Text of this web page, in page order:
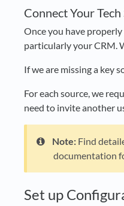
Connect Your Tech
Once you have
particularly your CRM.
If we are missing a key
For each source, we
need to invite another
Note: Find
documentation
Set up